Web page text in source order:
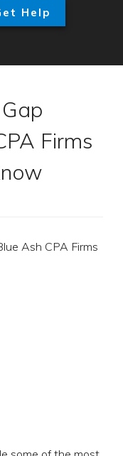
Help
Firms